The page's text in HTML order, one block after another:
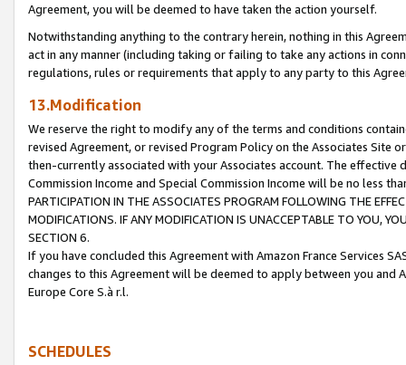
Agreement, you will be deemed to have taken the action yourself.
Notwithstanding anything to the contrary herein, nothing in this
act in any manner (including taking or failing to take any actions in
regulations, rules or requirements that apply to any party to this
13.Modification
We reserve the right to modify any of the terms and conditions
revised Agreement, or revised Program Policy on the Associates
then-currently associated with your Associates account. The
Commission Income and Special Commission Income will be no less
PARTICIPATION IN THE ASSOCIATES PROGRAM FOLLOWING THE
MODIFICATIONS. IF ANY MODIFICATION IS UNACCEPTABLE TO YOU,
SECTION 6.
If you have concluded this Agreement with Amazon France Services
changes to this Agreement will be deemed to apply between you and
Europe Core S.à r.l.
SCHEDULES